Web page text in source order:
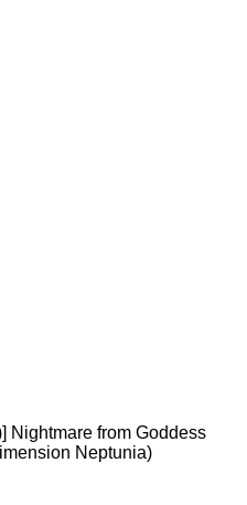
Nightmare from Goddess
(Hyperdimension Neptunia)